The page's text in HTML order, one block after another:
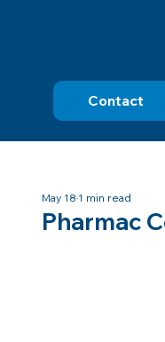
Contact
Pharmac
May 181 min read